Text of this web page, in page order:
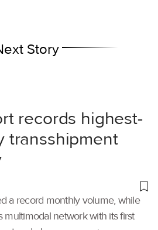
Story
records highest-
transshipment
a record monthly volume, while
multimodal network with its first